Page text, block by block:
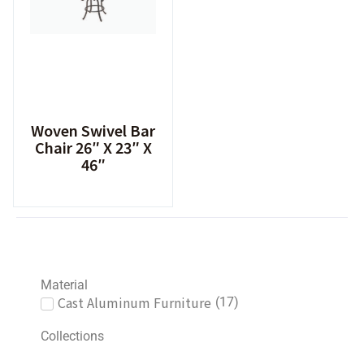
Material
Cast Aluminum Furniture (17)
Collections
Woven Swivel Bar
Chair 26″ X 23″ X
46″